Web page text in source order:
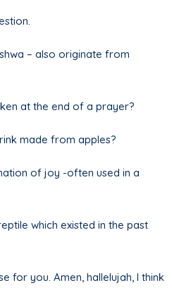
– also originate from
at the end of a prayer?
made from apples?
of joy -often used in a
which existed in the past
for you. Amen, hallelujah, I think